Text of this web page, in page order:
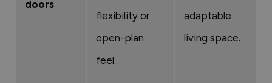
doors
flexibility or
open-plan
feel.
adaptable
living space.